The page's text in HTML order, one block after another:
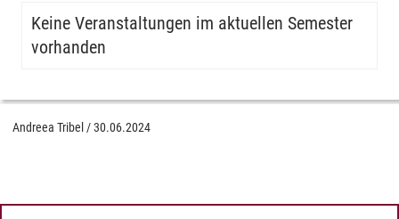
Keine Veranstaltungen im aktuellen Semester
vorhanden
Andreea Tribel /30.06.2024